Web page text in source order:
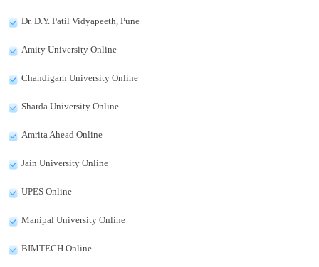
Dr. D.Y. Patil Vidyapeeth, Pune
Amity University Online
Chandigarh University Online
Sharda University Online
Amrita Ahead Online
Jain University Online
UPES Online
Manipal University Online
BIMTECH Online